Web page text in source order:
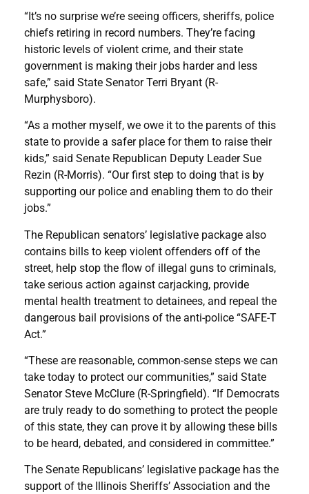
“It’s no surprise we’re seeing officers, sheriffs, police
chiefs retiring in record numbers. They’re facing
historic levels of violent crime, and their state
government is making their jobs harder and less
safe,” said State Senator Terri Bryant (R-
Murphysboro).
“As a mother myself, we owe it to the parents of this
state to provide a safer place for them to raise their
kids,” said Senate Republican Deputy Leader Sue
Rezin (R-Morris). “Our first step to doing that is by
supporting our police and enabling them to do their
jobs.”
The Republican senators’ legislative package also
contains bills to keep violent offenders off of the
street, help stop the flow of illegal guns to criminals,
take serious action against carjacking, provide
mental health treatment to detainees, and repeal the
dangerous bail provisions of the anti-police “SAFE-T
Act.”
“These are reasonable, common-sense steps we can
take today to protect our communities,” said State
Senator Steve McClure (R-Springfield). “If Democrats
are truly ready to do something to protect the people
of this state, they can prove it by allowing these bills
to be heard, debated, and considered in committee.”
The Senate Republicans’ legislative package has the
support of the Illinois Sheriffs’ Association and the